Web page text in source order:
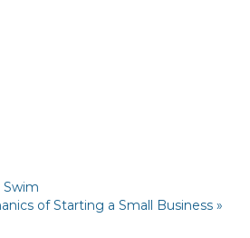
Swim
of Starting a Small Business »